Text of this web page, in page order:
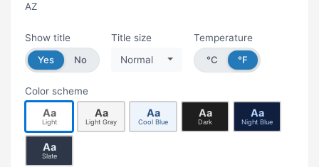
AZ
Show title
Yes
No
Title size
Normal
Temperature
°C
°F
Color scheme
Aa
Light
Aa
Light Gray
Aa
Cool Blue
Aa
Dark
Aa
Night Blue
Aa
Slate